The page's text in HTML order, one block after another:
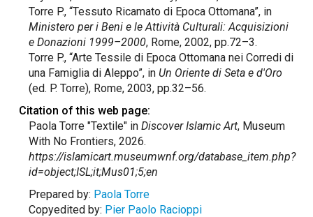
Torre P., “Tessuto Ricamato di Epoca Ottomana”, in
Ministero per i Beni e le Attività Culturali: Acquisizioni
e Donazioni 1999–2000, Rome, 2002, pp.72–3.
Torre P., “Arte Tessile di Epoca Ottomana nei Corredi di
una Famiglia di Aleppo”, in Un Oriente di Seta e d'Oro
(ed. P. Torre), Rome, 2003, pp.32–56.
Citation of this web page:
Paola Torre "Textile" in Discover Islamic Art, Museum
With No Frontiers, 2026.
https://islamicart.museumwnf.org/database_item.php?
id=object;ISL;it;Mus01;5;en
Prepared by: Paola Torre
Copyedited by: Pier Paolo Racioppi